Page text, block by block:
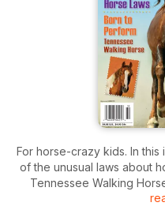
For horse-crazy kids. In this
of the unusual laws about
Tennessee Walking
breeds of horses and how